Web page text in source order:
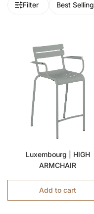
Filter Best Selling
Luxembourg | HIGH
ARMCHAIR
Add to cart